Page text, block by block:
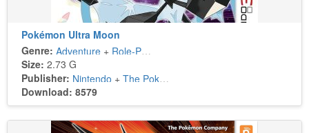
Pokémon Ultra Moon
Genre: Adventure + Role-Playing
Size: 2.73 G
Publisher: Nintendo + The Pokémon Company
Download: 8579